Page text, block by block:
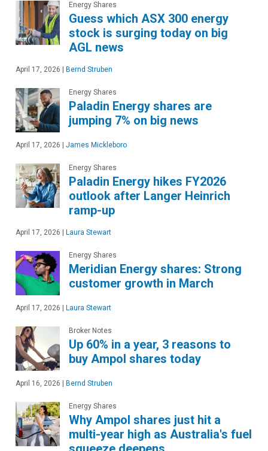
Energy Shares
Guess which ASX 300 energy
stock is surging today on big
AGL news
April 17, 2026 Bernd Struben
Energy Shares
Paladin Energy shares are
jumping 7% on big news
April 17, 2026 James Mickleboro
Energy Shares
Paladin Energy hikes FY2026
outlook after Langer Heinrich
ramp-up
April 17, 2026 Laura Stewart
Energy Shares
Meridian Energy shares: Strong
customer growth in March
April 17, 2026 Laura Stewart
Broker Notes
Up 60% in a year, 3 reasons to
buy Ampol shares today
April 16, 2026 Bernd Struben
Energy Shares
Why Ampol shares just hit a
multi-year high as Australia's fuel